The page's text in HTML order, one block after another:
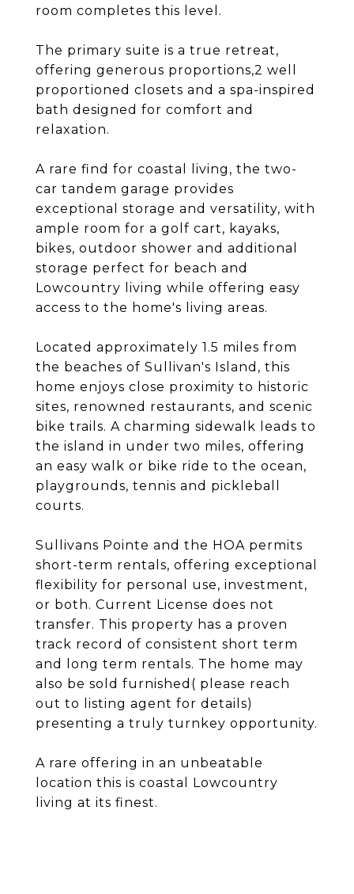
room completes this level.
The primary suite is a true retreat,
offering generous proportions,2 well
proportioned closets and a spa-inspired
bath designed for comfort and
relaxation.
A rare find for coastal living, the two-
car tandem garage provides
exceptional storage and versatility, with
ample room for a golf cart, kayaks,
bikes, outdoor shower and additional
storage perfect for beach and
Lowcountry living while offering easy
access to the home's living areas.
Located approximately 1.5 miles from
the beaches of Sullivan's Island, this
home enjoys close proximity to historic
sites, renowned restaurants, and scenic
bike trails. A charming sidewalk leads to
the island in under two miles, offering
an easy walk or bike ride to the ocean,
playgrounds, tennis and pickleball
courts.
Sullivans Pointe and the HOA permits
short-term rentals, offering exceptional
flexibility for personal use, investment,
or both. Current License does not
transfer. This property has a proven
track record of consistent short term
and long term rentals. The home may
also be sold furnished( please reach
out to listing agent for details)
presenting a truly turnkey opportunity.
A rare offering in an unbeatable
location this is coastal Lowcountry
living at its finest.